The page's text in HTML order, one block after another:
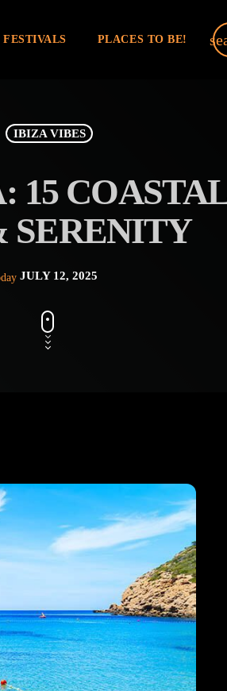
FESTIVALS PLACES TO BE!
IBIZA VIBES
SERENITY
JULY 12, 2025